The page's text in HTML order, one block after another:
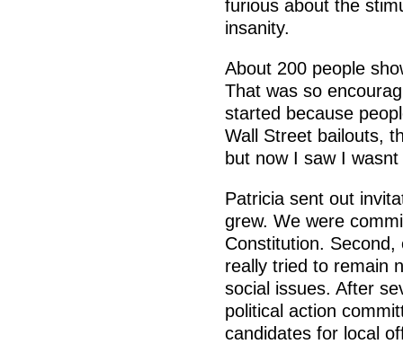
furious about the
insanity.
About 200 people
That was so
started because
Wall Street bailouts,
but now I saw I
Patricia sent out
grew. We were
Constitution.
really tried to remain
social issues. After
political action
candidates for local